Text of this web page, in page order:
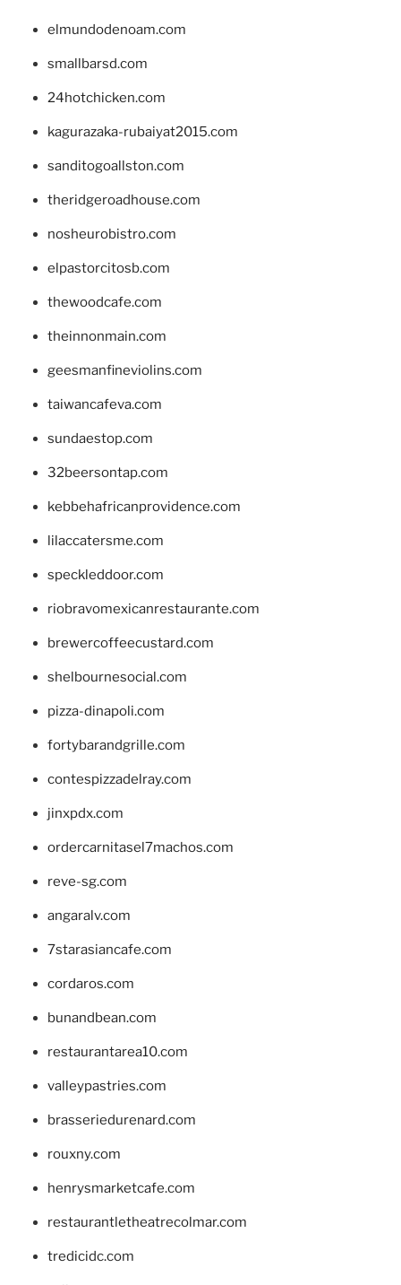
elmundodenoam.com
smallbarsd.com
24hotchicken.com
kagurazaka-rubaiyat2015.com
sanditogoallston.com
theridgeroadhouse.com
nosheurobistro.com
elpastorcitosb.com
thewoodcafe.com
theinnonmain.com
geesmanfineviolins.com
taiwancafeva.com
sundaestop.com
32beersontap.com
kebbehafricanprovidence.com
lilaccatersme.com
speckleddoor.com
riobravomexicanrestaurante.com
brewercoffeecustard.com
shelbournesocial.com
pizza-dinapoli.com
fortybarandgrille.com
contespizzadelray.com
jinxpdx.com
ordercarnitasel7machos.com
reve-sg.com
angaralv.com
7starasiancafe.com
cordaros.com
bunandbean.com
restaurantarea10.com
valleypastries.com
brasseriedurenard.com
rouxny.com
henrysmarketcafe.com
restaurantletheatrecolmar.com
tredicidc.com